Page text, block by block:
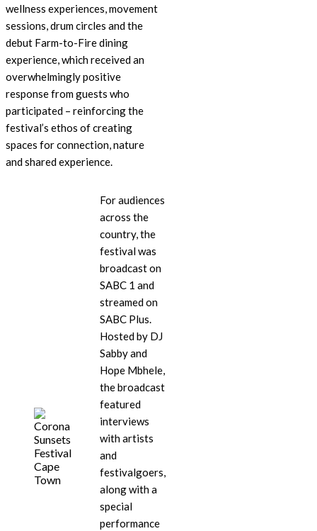
wellness experiences, movement
sessions, drum circles and the
debut Farm-to-Fire dining
experience, which received an
overwhelmingly positive
response from guests who
participated – reinforcing the
festival’s ethos of creating
spaces for connection, nature
and shared experience.
For audiences
across the
country, the
festival was
broadcast on
SABC 1 and
streamed on
SABC Plus.
Hosted by DJ
Sabby and
Hope Mbhele,
the broadcast
featured
interviews
with artists
and
festivalgoers,
along with a
special
performance